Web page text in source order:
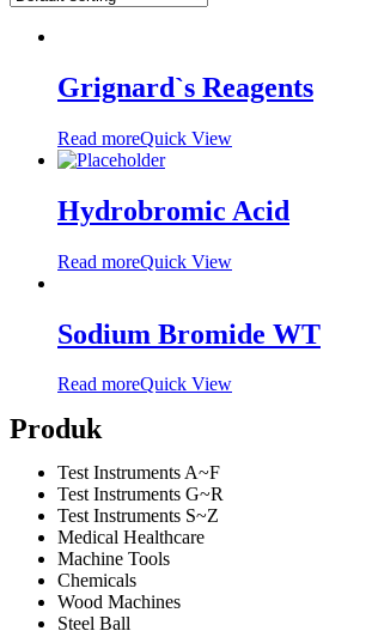
Grignard`s Reagents
Read moreQuick View
Hydrobromic Acid
Read moreQuick View
Sodium Bromide WT
Read moreQuick View
Produk
Test Instruments A~F
Test Instruments G~R
Test Instruments S~Z
Medical Healthcare
Machine Tools
Chemicals
Wood Machines
Steel Ball